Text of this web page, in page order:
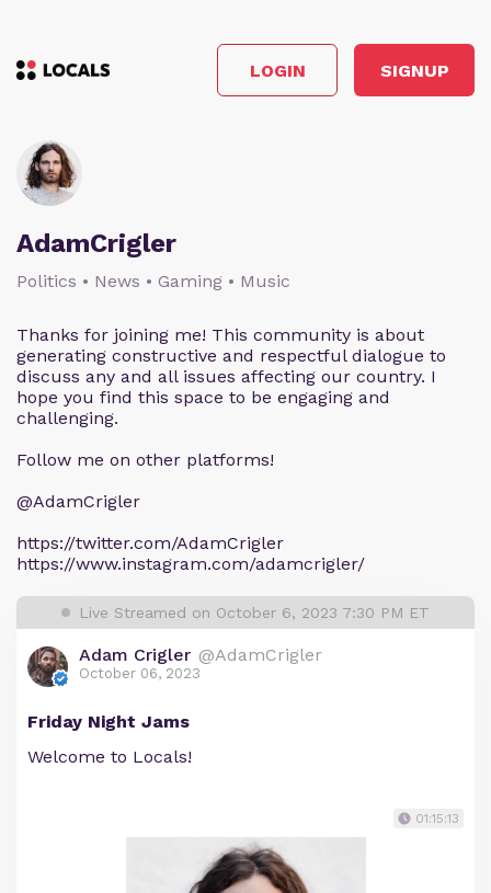
LOGIN SIGNUP
AdamCrigler
Politics • News • Gaming • Music
Thanks for joining me! This community is about
generating constructive and respectful dialogue to
discuss any and all issues affecting our country. I
hope you find this space to be engaging and
challenging.
Follow me on other platforms!
@AdamCrigler
https://twitter.com/AdamCrigler
https://www.instagram.com/adamcrigler/
Live Streamed on October 6, 2023 7:30 PM ET
Adam Crigler @AdamCrigler
October 06, 2023
Friday Night Jams
Welcome to Locals!
01:15:13